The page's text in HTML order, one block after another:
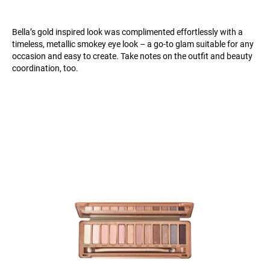
Bella’s gold inspired look was complimented effortlessly with a
timeless, metallic smokey eye look – a go-to glam suitable for any
occasion and easy to create. Take notes on the outfit and beauty
coordination, too.